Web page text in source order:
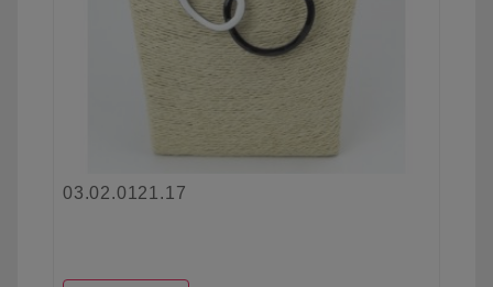
03.02.0121.17